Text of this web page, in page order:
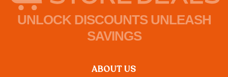
UNLOCK DISCOUNTS UNLEASH
SAVINGS
ABOUT US